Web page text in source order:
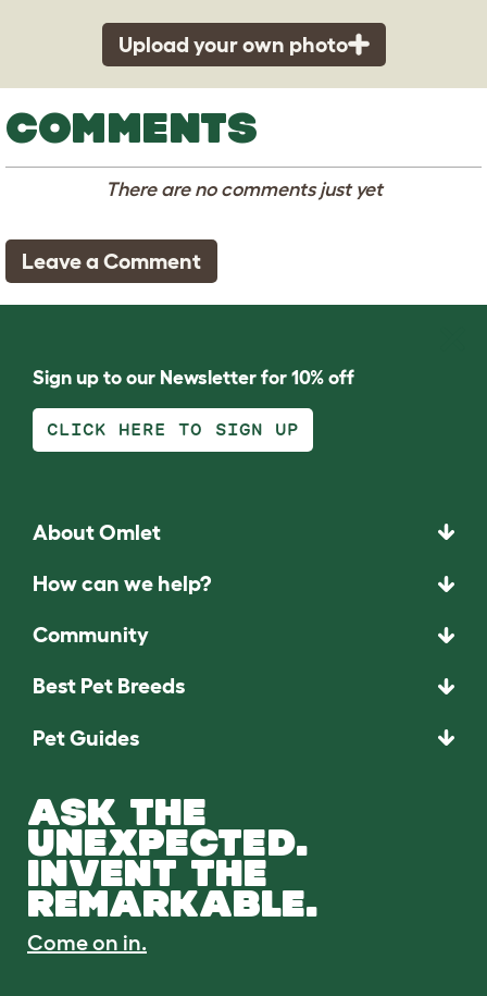
Upload your own photo
COMMENTS
There are no comments just yet
Leave a Comment
Sign up to our Newsletter for 10% off
CLICK HERE TO SIGN UP
About Omlet
How can we help?
Community
Best Pet Breeds
Pet Guides
ASK THE
UNEXPECTED.
INVENT THE
REMARKABLE.
Come on in.